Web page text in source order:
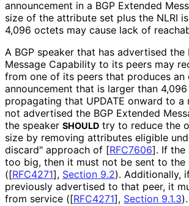
announcement in a BGP Extended
size of the attribute set plus the NLRI
4,096 octets may cause lack of
A BGP speaker that has advertised the
Message Capability to its peers may
from one of its peers that produces an
announcement that is larger than
propagating that UPDATE onward to a
not advertised the BGP Extended
the speaker SHOULD try to reduce the
size by removing attributes eligible
discard" approach of [RFC7606]. If the
too big, then it must not be sent to the
([RFC4271], Section 9.2). Additionally,
previously advertised to that peer, it
from service ([RFC4271], Section 9.1.3).